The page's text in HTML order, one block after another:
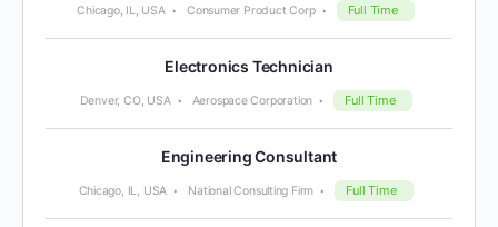
Chicago, IL, USA Consumer Product Corp Full Time
Electronics Technician
Denver, CO, USA Aerospace Corporation Full Time
Engineering Consultant
Chicago, IL, USA National Consulting Firm Full Time